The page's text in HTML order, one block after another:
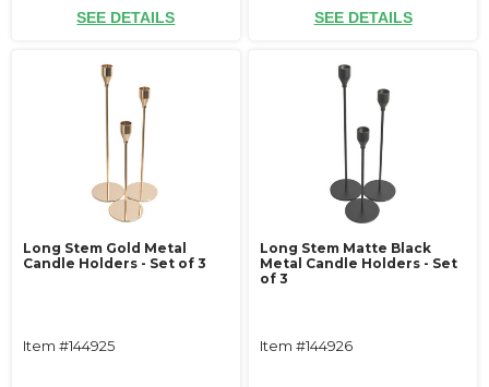
SEE DETAILS SEE DETAILS
Long Stem Gold Metal
Candle Holders - Set of 3
Item #144925
Long Stem Matte Black
Metal Candle Holders - Set
of 3
Item #144926